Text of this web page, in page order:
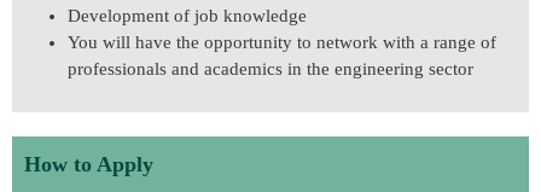
Development of job knowledge
You will have the opportunity to network with a range of
professionals and academics in the engineering sector
How to Apply